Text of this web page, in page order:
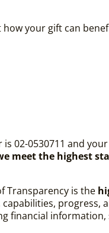
your gift can
is 02-0530711 and
meet the highest
Transparency is the
progress,
financial information,